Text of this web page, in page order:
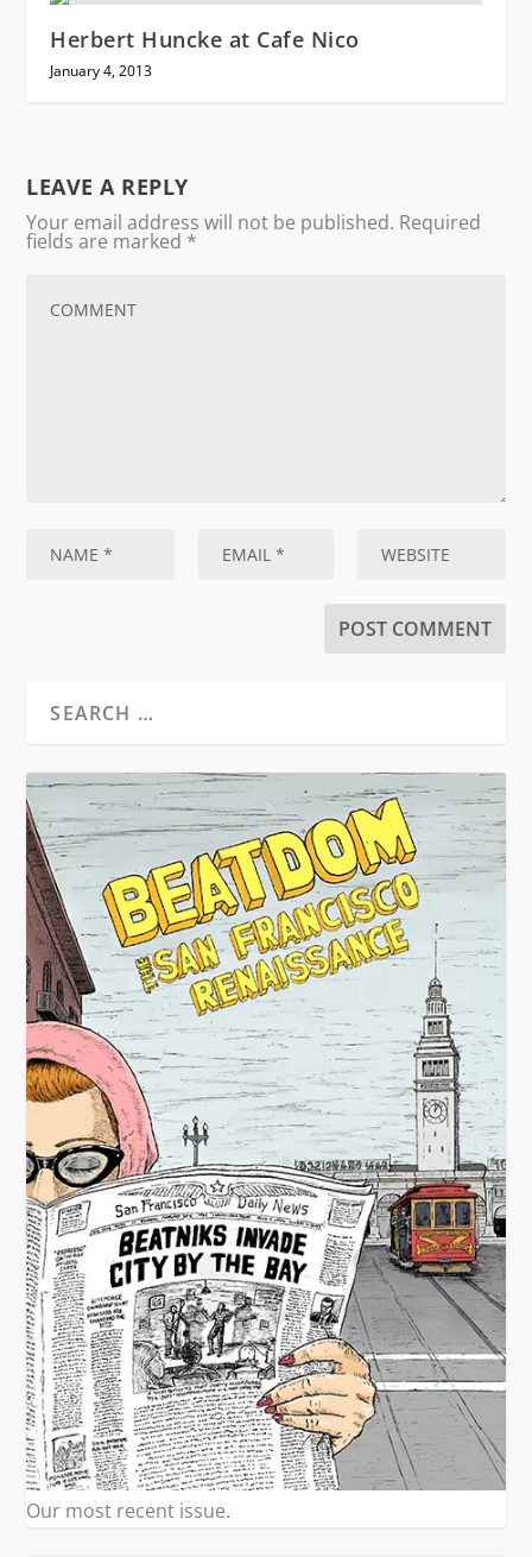
Herbert Huncke at Cafe Nico
January 4, 2013
LEAVE A REPLY
Your email address will not be published. Required
fields are marked *
Our most recent issue.